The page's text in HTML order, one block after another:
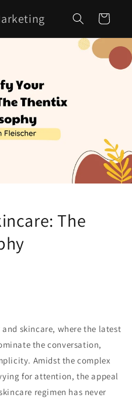
Cart
The
skincare, where the latest
the conversation,
Amidst the complex
for attention, the appeal
regimen has never